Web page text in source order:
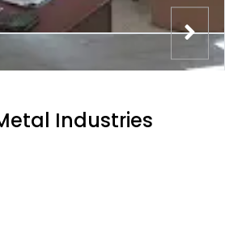
Industries